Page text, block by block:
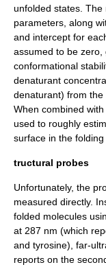
unfolded states. The
parameters, along
and intercept for
assumed to be
conformational
denaturant
denaturant) from
When combined
used to roughly
surface in the folding
tructural probes
Unfortunately, the
measured directly.
folded molecules
at 287 nm (which
and tyrosine), far-
reports on the